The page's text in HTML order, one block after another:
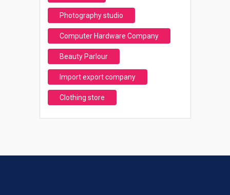
Photography studio
Computer Hardware Company
Beauty Parlour
Import export company
Clothing store